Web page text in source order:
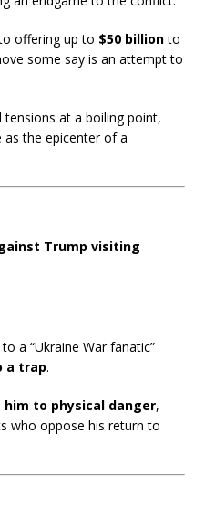
offering up to $50 billionto
some say is an attempt to
at a boiling point,
the epicenter of a
Trump visiting
a “Ukraine War fanatic”
a trap.
to physical danger,
who oppose his return to